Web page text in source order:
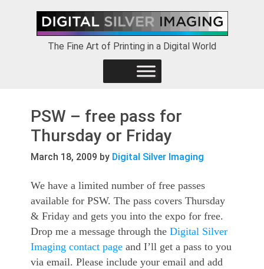
primary
The Fine Art of Printing in a Digital World
PSW – free pass for
Thursday or Friday
March 18, 2009 by Digital Silver Imaging
We have a limited number of free passes
available for PSW. The pass covers Thursday
& Friday and gets you into the expo for free.
Drop me a message through theDigital Silver
Imaging contact page and I’ll get a pass to you
via email. Please include your email and add